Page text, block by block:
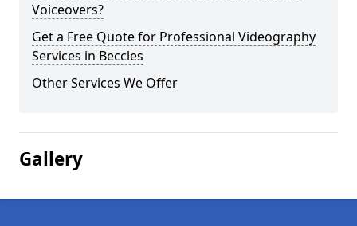
Voiceovers?
Get a Free Quote for Professional Videography
Services in Beccles
Other Services We Offer
Gallery